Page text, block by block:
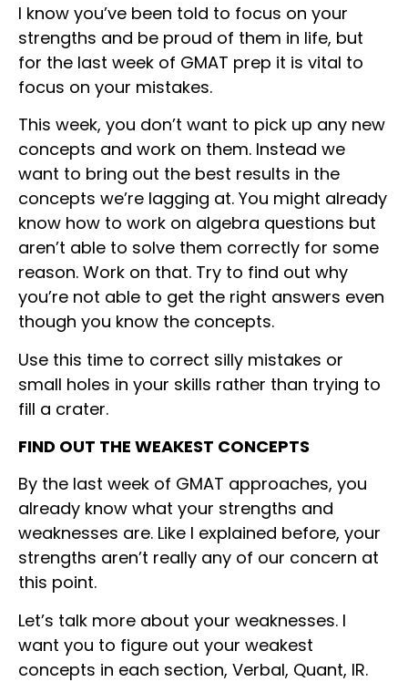
I know you’ve been told to focus on your
strengths and be proud of them in life, but
for the last week of GMAT prep it is vital to
focus on your mistakes.
This week, you don’t want to pick up any new
concepts and work on them. Instead we
want to bring out the best results in the
concepts we’re lagging at. You might already
know how to work on algebra questions but
aren’t able to solve them correctly for some
reason. Work on that. Try to find out why
you’re not able to get the right answers even
though you know the concepts.
Use this time to correct silly mistakes or
small holes in your skills rather than trying to
fill a crater.
FIND OUT THE WEAKEST CONCEPTS
By the last week of GMAT approaches, you
already know what your strengths and
weaknesses are. Like I explained before, your
strengths aren’t really any of our concern at
this point.
Let’s talk more about your weaknesses. I
want you to figure out your weakest
concepts in each section, Verbal, Quant, IR.